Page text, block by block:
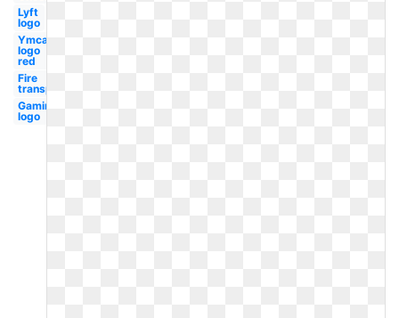
Lyft
logo
Ymca
logo
red
Fire
transparent
Gaming
logo